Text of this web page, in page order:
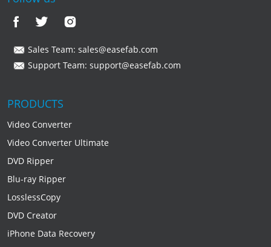
Sales Team: sales@easefab.com
Support Team: support@easefab.com
PRODUCTS
Video Converter
Video Converter Ultimate
DVD Ripper
Blu-ray Ripper
LosslessCopy
DVD Creator
iPhone Data Recovery